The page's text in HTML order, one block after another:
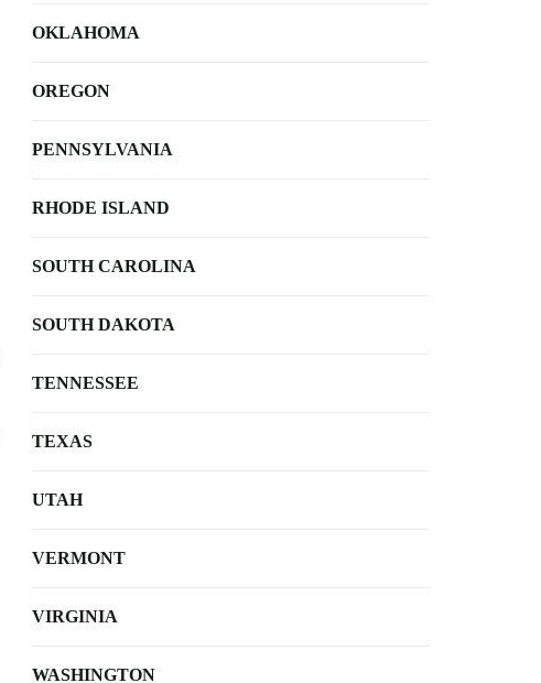
OKLAHOMA
OREGON
PENNSYLVANIA
RHODE ISLAND
SOUTH CAROLINA
SOUTH DAKOTA
TENNESSEE
TEXAS
UTAH
VERMONT
VIRGINIA
WASHINGTON